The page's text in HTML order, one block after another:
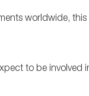
worldwide, this
to be involved